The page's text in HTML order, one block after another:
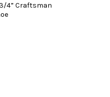
3/4” Craftsman